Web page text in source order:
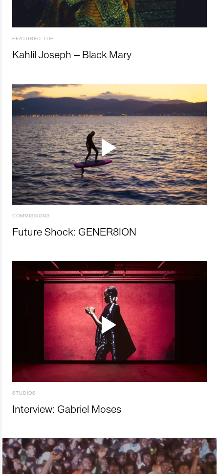
FEATURED TOP
Kahlil Joseph – Black Mary
COMMISSIONS
Future Shock: GENER8ION
STUDIOS
Interview: Gabriel Moses